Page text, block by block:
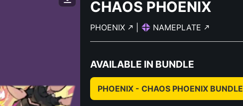
CHAOS PHOENIX
PHOENIX NAMEPLATE
AVAILABLE IN BUNDLE
PHOENIX - CHAOS PHOENIX BUNDLE